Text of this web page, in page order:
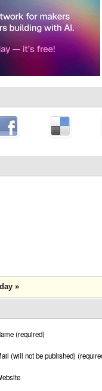
»
(required)
(will not be published)